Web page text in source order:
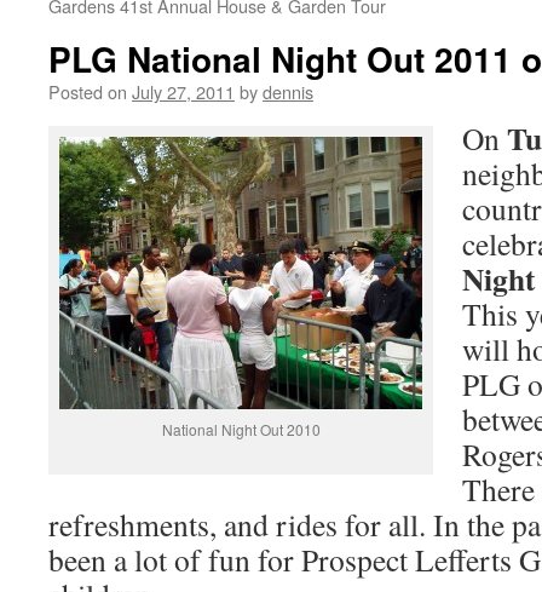
Gardens 41st Annual House & Garden Tour
PLG National Night Out 2011
Posted on July 27, 2011 bydennis
National Night Out 2010
On
This
will
PLG
refreshments, and rides for all. In the
been a lot of fun for Prospect Lefferts